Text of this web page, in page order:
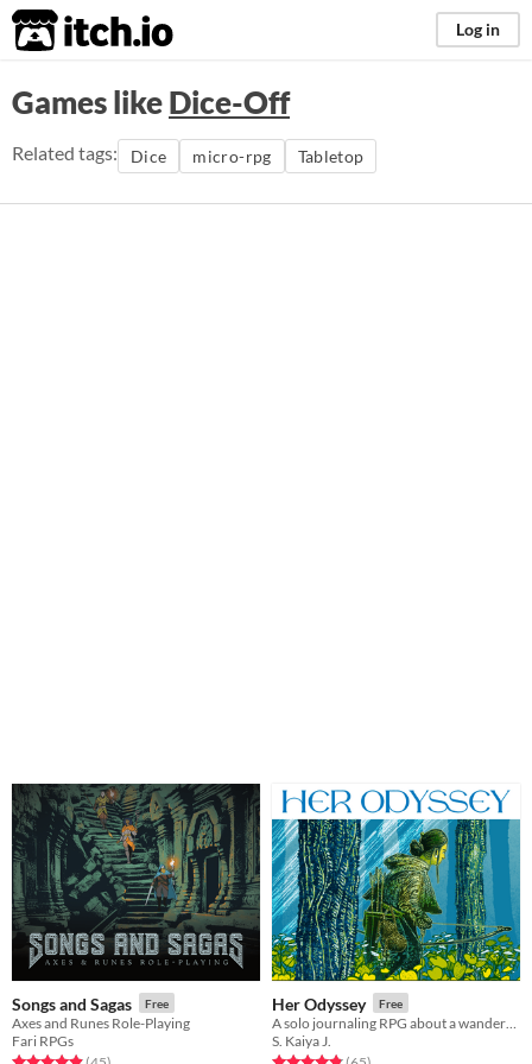
itch.io Log in
Games likeDice-Off
Related tags: Dice micro-rpg Tabletop
Songs and Sagas Free
Axes and Runes Role-Playing
Fari RPGs
Her Odyssey Free
S. Kaiya J.